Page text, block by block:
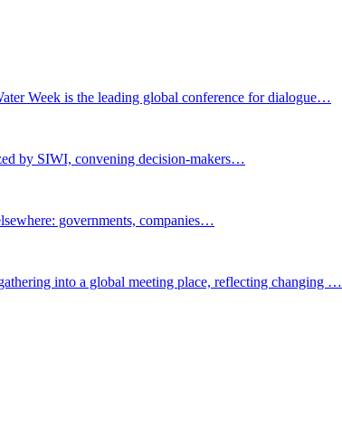
Week is the leading global conference for dialogue…
by SIWI, convening decision-makers…
governments, companies…
into a global meeting place, reflecting changing …